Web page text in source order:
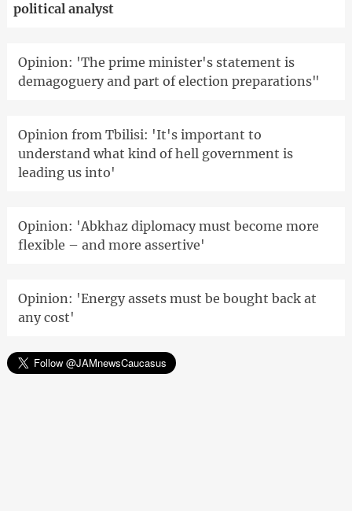
political analyst
Opinion: 'The prime minister's statement is
demagoguery and part of election preparations"
Opinion from Tbilisi: 'It's important to
understand what kind of hell government is
leading us into'
Opinion: 'Abkhaz diplomacy must become more
flexible – and more assertive'
Opinion: 'Energy assets must be bought back at
any cost'